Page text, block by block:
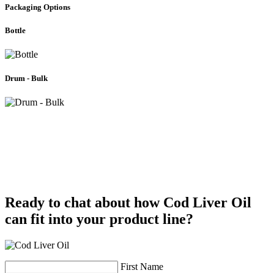
Packaging Options
Bottle
Drum - Bulk
Ready to chat about how Cod Liver Oil
can fit into your product line?
First Name